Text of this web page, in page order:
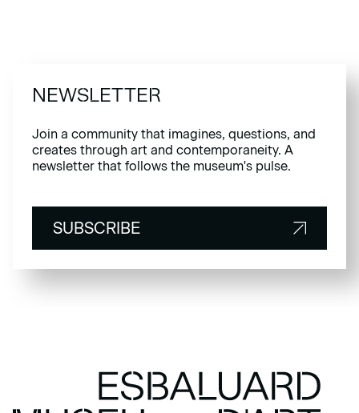
NEWSLETTER
Join a community that imagines, questions, and
creates through art and contemporaneity. A
newsletter that follows the museum's pulse.
SUBSCRIBE
SUBSCRIBE